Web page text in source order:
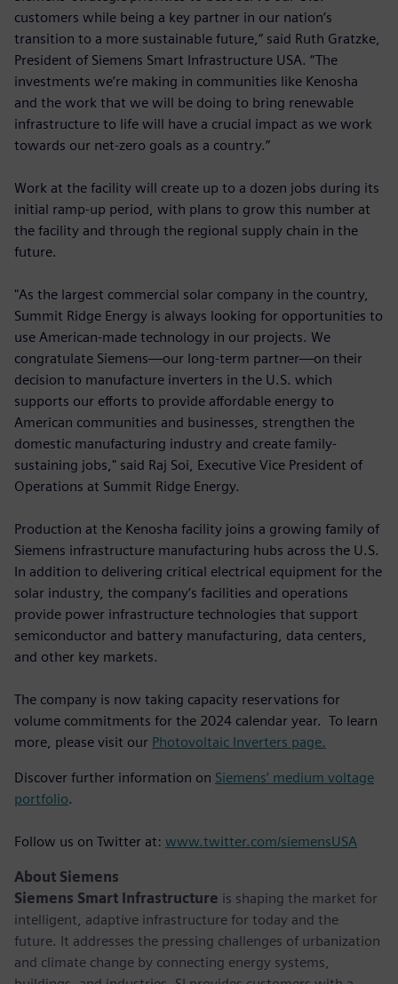
customers while being a key partner in our nation’s
transition to a more sustainable future,” said Ruth Gratzke,
President of Siemens Smart Infrastructure USA. “The
investments we’re making in communities like Kenosha
and the work that we will be doing to bring renewable
infrastructure to life will have a crucial impact as we work
towards our net-zero goals as a country.”
Work at the facility will create up to a dozen jobs during its
initial ramp-up period, with plans to grow this number at
the facility and through the regional supply chain in the
future.
"As the largest commercial solar company in the country,
Summit Ridge Energy is always looking for opportunities to
use American-made technology in our projects. We
congratulate Siemens—our long-term partner—on their
decision to manufacture inverters in the U.S. which
supports our efforts to provide affordable energy to
American communities and businesses, strengthen the
domestic manufacturing industry and create family-
sustaining jobs," said Raj Soi, Executive Vice President of
Operations at Summit Ridge Energy.
Production at the Kenosha facility joins a growing family of
Siemens infrastructure manufacturing hubs across the U.S.
In addition to delivering critical electrical equipment for the
solar industry, the company’s facilities and operations
provide power infrastructure technologies that support
semiconductor and battery manufacturing, data centers,
and other key markets.
The company is now taking capacity reservations for
volume commitments for the 2024 calendar year. To learn
more, please visit our Photovoltaic Inverters page.
Discover further information on Siemens’ medium voltage
portfolio.
Follow us on Twitter at: www.twitter.com/siemensUSA
About Siemens
Siemens Smart Infrastructure is shaping the market for
intelligent, adaptive infrastructure for today and the
future. It addresses the pressing challenges of urbanization
and climate change by connecting energy systems,